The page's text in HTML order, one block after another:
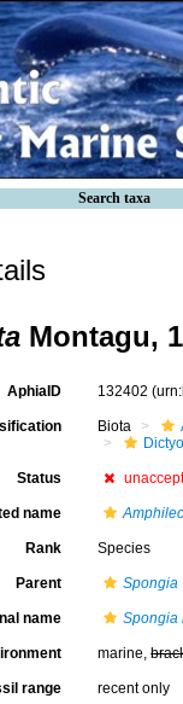
Search taxa
Montagu,
AphiaID 132402
Biota
Status
name
Rank Species
Parent Spongia
name Spongia
marine,
range recent only